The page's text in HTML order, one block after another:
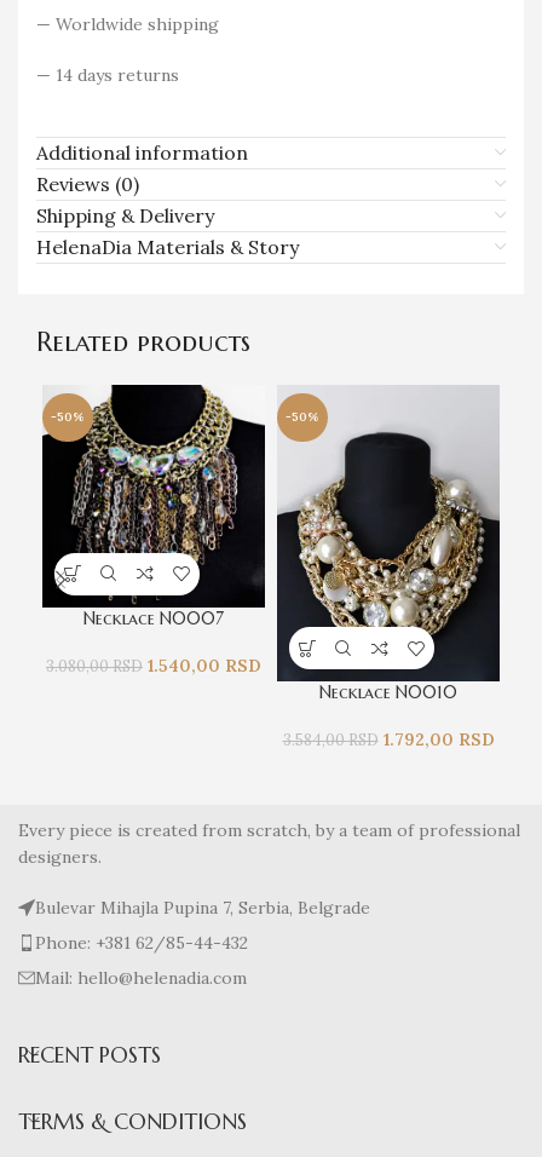
— Worldwide shipping
— 14 days returns
Additional information
Reviews (0)
Shipping & Delivery
HelenaDia Materials & Story
Related products
-50%
Necklace N0007
3.080,00RSD 1.540,00 RSD
-50%
Necklace N0010
3.584,00RSD 1.792,00 RSD
Every piece is created from scratch, by a team of professional
designers.
Bulevar Mihajla Pupina 7, Serbia, Belgrade
Phone: +381 62/85-44-432
Mail: hello@helenadia.com
RECENT POSTS
TERMS & CONDITIONS